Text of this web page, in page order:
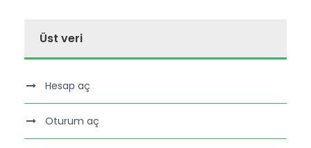
Üst veri
Hesap aç
Oturum aç